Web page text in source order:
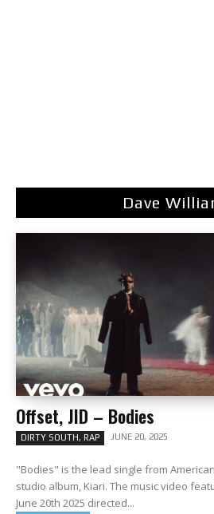
Dave
Offset, JID – Bodies
DIRTY SOUTH, RAP JUNE 20, 2025
"Bodies" is the lead single from
studio album, Kiari. The music video
June 20th 2025 directed...